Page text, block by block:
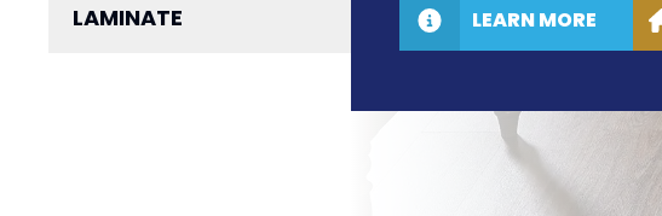
LAMINATE LEARN MORE